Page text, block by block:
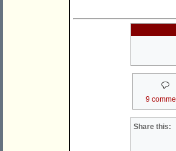
9
Share this: